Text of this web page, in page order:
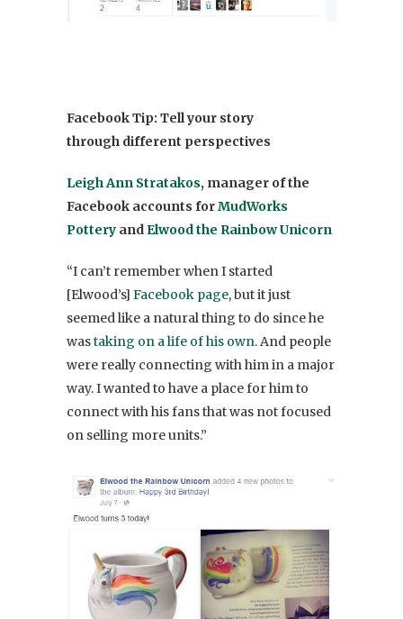
Facebook Tip: Tell your story
through different perspectives
Leigh Ann Stratakos, manager of the
Facebook accounts forMudWorks
Pottery andElwood the Rainbow Unicorn
“I can’t remember when I started
[Elwood’s] Facebook page, but it just
seemed like a natural thing to do since he
wastaking on a life of his own. And people
were really connecting with him in a major
way. I wanted to have a place for him to
connect with his fans that was not focused
on selling more units.”